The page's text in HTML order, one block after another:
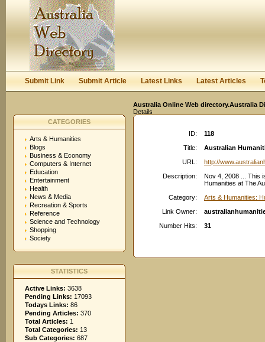
Submit Link Submit Article Latest Links Latest Articles
Australia Online Web directory.Australia
Details
CATEGORIES
Arts & Humanities
Blogs
Business & Economy
Computers & Internet
Education
Entertainment
Health
News & Media
Recreation & Sports
Reference
Science and Technology
Shopping
Society
STATISTICS
Active Links: 3638
Pending Links: 17093
Todays Links: 86
Pending Articles: 370
Total Articles: 1
Total Categories: 13
Sub Categories: 687
ID:
118
Title:
Australian
URL:
http://
Description:
Nov 4, 2008 ... This
Humanities at The
Category:
Arts & Humanities:
Link Owner:
Number Hits:
31